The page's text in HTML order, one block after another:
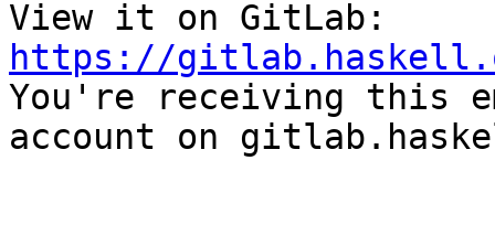
https://
You're receiving this
account on